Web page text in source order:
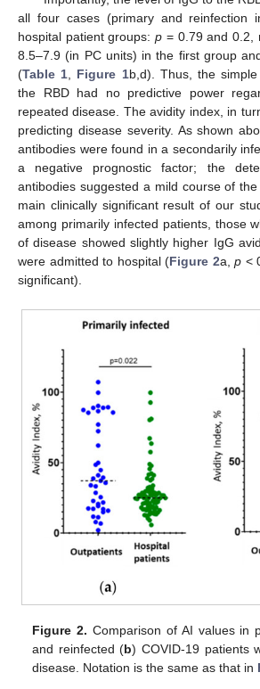
all four cases (primary and reinfection
hospital patient groups:p = 0.79 and 0.2,
8.5–7.9 (in PC units) in the first group
(Table 1 Figure 1b,d). Thus, the
the RBD had no predictive power
repeated disease. The avidity index, in
predicting disease severity. As shown
antibodies were found in a secondarily
a negative prognostic factor; the
antibodies suggested a mild course of
main clinically significant result of our
among primarily infected patients, those
of disease showed slightly higher IgG
were admitted to hospital (Figure 2a, p <
significant).
Figure 2. Comparison of AI values in
and reinfected (b) COVID-19 patients
disease. Notation is the same as that in
11. May
12. May
13. May
14. May
15. May
16. May
17. May
18. May
19. May
21. May
22. May
23. May
24. May
25. May
26. May
27. May
28. May
29. May
31. May
1. Jun
2. Jun
3. Jun
4. Jun
5. Jun
6. Jun
7. Jun
8. Jun
10. Jun
11. Jun
12. Jun
13. Jun
14. Jun
15. Jun
16. Jun
17. Jun
18. Jun
20. Jun
21. Jun
22. Jun
23. Jun
24. Jun
25. Jun
26. Jun
27. Jun
28. Jun
30. Jun
1. Jul
2. Jul
3. Jul
4. Jul
5. Jul
6. Jul
7. Jul
8. Jul
10. Jul
11. Jul
12. Jul
13. Jul
14. Jul
15. Jul
16. Jul
17. Jul
18. Jul
20. Jul
21. Jul
22. Jul
23. Jul
24. Jul
25. Jul
26. Jul
27. Jul
28. Jul
30. Jul
31. Jul
1. Aug
2. Aug
3. Aug
4. Aug
5. Aug
6. Aug
7. Aug